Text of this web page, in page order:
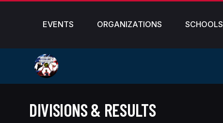
EVENTS ORGANIZATIONS SCHOOLS
DIVISIONS & RESULTS